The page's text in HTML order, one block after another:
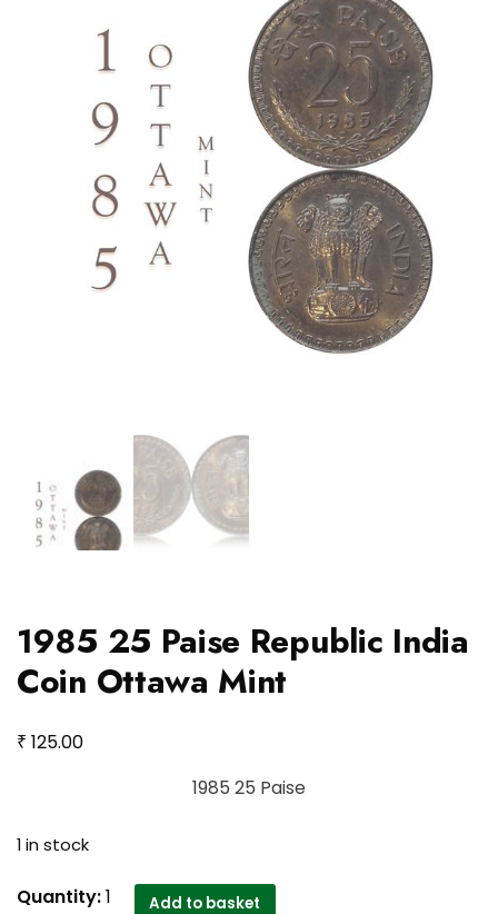
1985 25 Paise Republic India
Coin Ottawa Mint
₹ 125.00
1985 25 Paise
1 in stock
1985
Quantity:1 Add to basket